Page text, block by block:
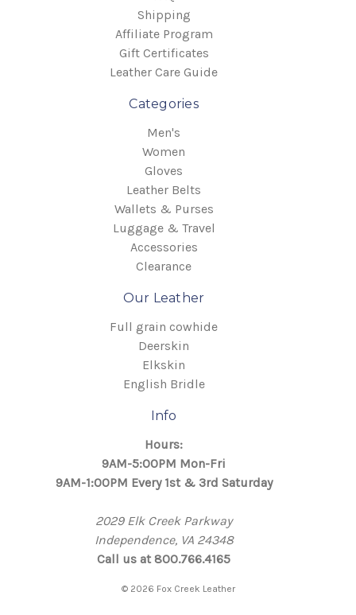
Shipping
Affiliate Program
Gift Certificates
Leather Care Guide
Categories
Men's
Women
Gloves
Leather Belts
Wallets & Purses
Luggage & Travel
Accessories
Clearance
Our Leather
Full grain cowhide
Deerskin
Elkskin
English Bridle
Info
Hours:
9AM-5:00PM Mon-Fri
9AM-1:00PM Every 1st & 3rd Saturday
2029 Elk Creek Parkway
Independence, VA 24348
Call us at 800.766.4165
© 2026 Fox Creek Leather